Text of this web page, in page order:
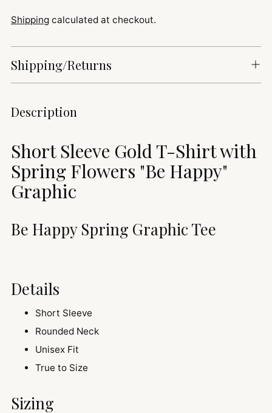
Shipping calculated at checkout.
Shipping/Returns
Adding
your
cart
Description
Short Sleeve Gold T-Shirt with
Spring Flowers "Be Happy"
Graphic
Be Happy Spring Graphic Tee
Details
Short Sleeve
Rounded Neck
Unisex Fit
True to Size
Sizing